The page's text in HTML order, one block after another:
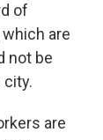
of
are
not be
city.
are